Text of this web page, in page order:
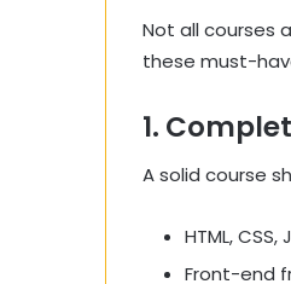
Not all courses
these must-
1.
A solid course
HTML,
Front-end